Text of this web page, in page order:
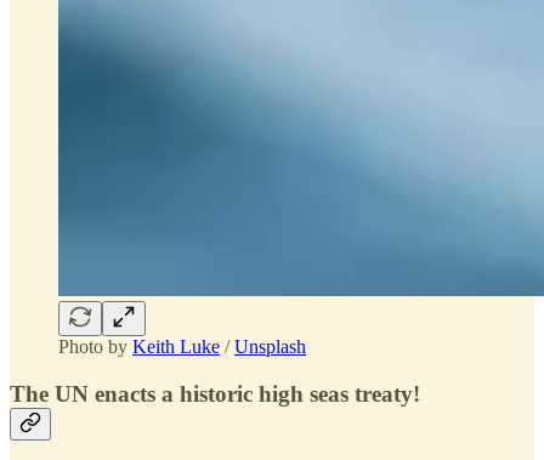
Photo by Keith Luke /Unsplash
The UN enacts a historic high seas treaty!